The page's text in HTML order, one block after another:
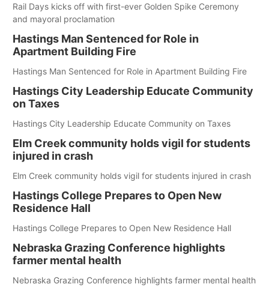
Rail Days kicks off with first-ever Golden Spike Ceremony
and mayoral proclamation
Hastings Man Sentenced for Role in
Apartment Building Fire
Hastings Man Sentenced for Role in Apartment Building Fire
Hastings City Leadership Educate Community
on Taxes
Hastings City Leadership Educate Community on Taxes
Elm Creek community holds vigil for students
injured in crash
Elm Creek community holds vigil for students injured in crash
Hastings College Prepares to Open New
Residence Hall
Hastings College Prepares to Open New Residence Hall
Nebraska Grazing Conference highlights
farmer mental health
Nebraska Grazing Conference highlights farmer mental health